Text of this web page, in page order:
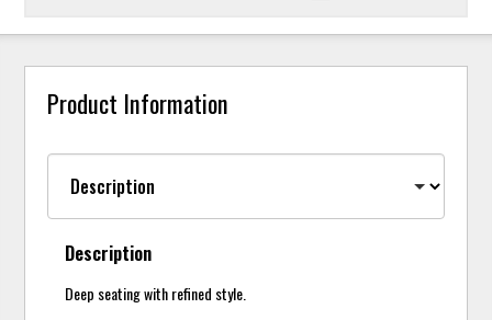
Product Information
Description
Deep seating with refined style.